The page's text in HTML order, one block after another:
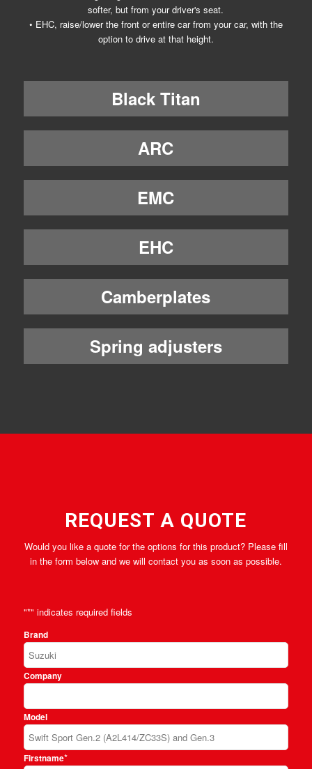
softer, but from your driver's seat.
• EHC, raise/lower the front or entire car from your car, with the
option to drive at that height.
Black Titan
ARC
EMC
EHC
Camberplates
Spring adjusters
REQUEST A QUOTE
Would you like a quote for the options for this product? Please fill
in the form below and we will contact you as soon as possible.
"*" indicates required fields
Brand
Company
Model
Firstname*